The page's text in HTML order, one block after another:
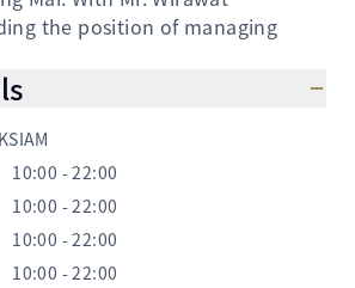
the position of managing
10:00 - 22:00
10:00 - 22:00
10:00 - 22:00
10:00 - 22:00